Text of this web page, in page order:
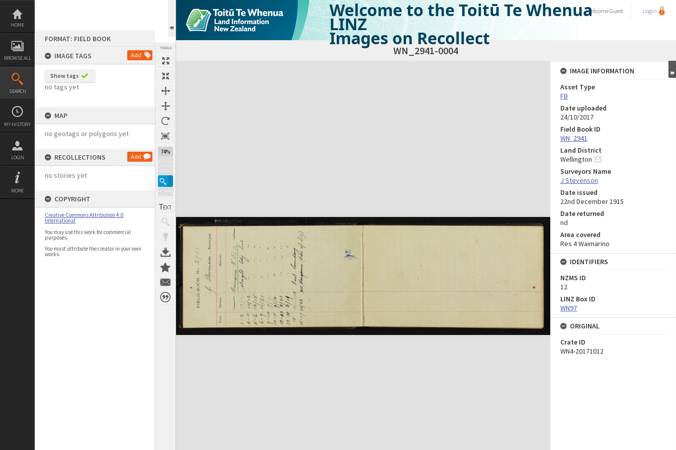
Skip
content
HOME
BROWSE ALL
SEARCH
MY HISTORY
LOGIN
MORE
FORMAT: FIELD BOOK
IMAGE TAGS
Add
Show tags
no tags yet
MAP
no geotags or polygons yet
RECOLLECTIONS Add
no stories yet
COPYRIGHT
Creative Commons Attribution 4.0
International
You may use this work for commercial
purposes.
You must attribute the creator in your own
works.
TOOLS
74%
Welcome to the Toitū Te Whenua
LINZ
Images on Recollect
WelcomeGuest Login
WN_2941-0004
Expand/collapse
IMAGE INFORMATION
Asset Type
FB
Date uploaded
24/10/2017
Field Book ID
WN_2941
Land District
Wellington
Surveyors Name
J Stevenson
Date issued
22nd December 1915
Date returned
nd
Area covered
Res 4 Waimarino
IDENTIFIERS
NZMS ID
12
LINZ Box ID
WN97
ORIGINAL
Crate ID
WN4-20171012